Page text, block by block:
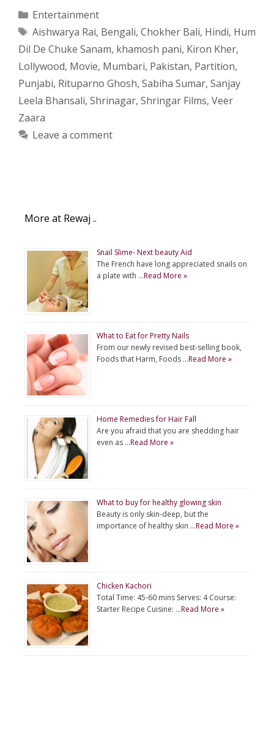
Categories
Entertainment
Tags
Aishwarya Rai, Bengali, Chokher Bali, Hindi, Hum
Dil De Chuke Sanam, khamosh pani, Kiron Kher,
Lollywood, Movie, Mumbari, Pakistan, Partition,
Punjabi, Rituparno Ghosh, Sabiha Sumar, Sanjay
Leela Bhansali, Shrinagar, Shringar Films, Veer
Zaara
Leave a comment
More at Rewaj ..
Snail Slime- Next beauty Aid
The French have long appreciated snails on
a plate with …Read More »
What to Eat for Pretty Nails
From our newly revised best-selling book,
Foods that Harm, Foods …Read More »
Home Remedies for Hair Fall
Are you afraid that you are shedding hair
even as …Read More »
What to buy for healthy glowing skin
Beauty is only skin-deep, but the
importance of healthy skin …Read More »
Chicken Kachori
Total Time: 45-60 mins Serves: 4 Course:
Starter Recipe Cuisine: …Read More »